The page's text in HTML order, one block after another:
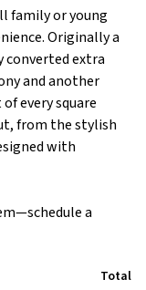
family or young
Originally a
extra
and another
every square
from the stylish
with
a
Total